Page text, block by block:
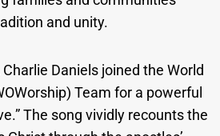
and unity.
Daniels joined the World
Team for a powerful
The song vividly recounts the